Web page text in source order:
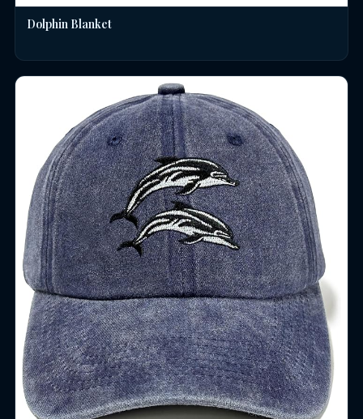
Dolphin Blanket